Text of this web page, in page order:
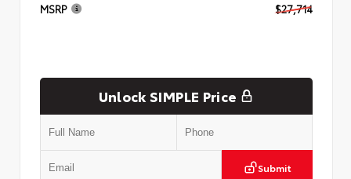
MSRP $27,714
Unlock SIMPLE Price
Submit